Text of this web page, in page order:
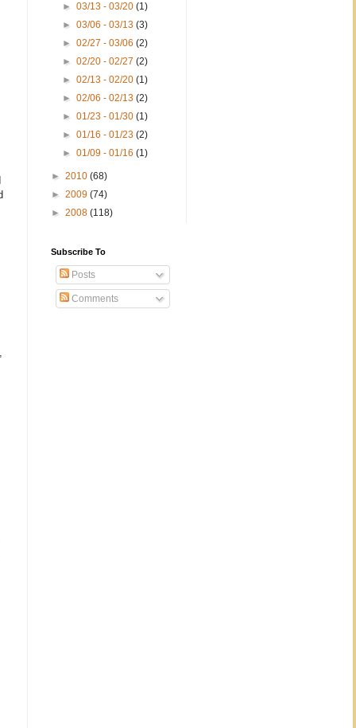
►03/13 - 03/20(1)
►03/06 - 03/13(3)
►02/27 - 03/06(2)
►02/20 - 02/27(2)
►02/13 - 02/20(1)
►02/06 - 02/13(2)
►01/23 - 01/30(1)
►01/16 - 01/23(2)
►01/09 - 01/16(1)
► 2010 (68)
► 2009 (74)
► 2008 (118)
Subscribe To
Posts
Comments